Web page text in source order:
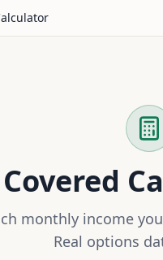
Covered
monthly income
Real options